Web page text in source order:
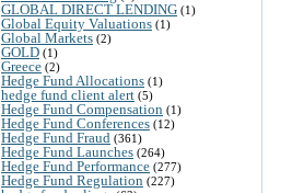
GLOBAL DIRECT LENDING (1)
Global Equity Valuations (1)
Global Markets (2)
GOLD (1)
Greece (2)
Hedge Fund Allocations (1)
hedge fund client alert (5)
Hedge Fund Compensation (1)
Hedge Fund Conferences (12)
Hedge Fund Fraud (361)
Hedge Fund Launches (264)
Hedge Fund Performance (277)
Hedge Fund Regulation (227)